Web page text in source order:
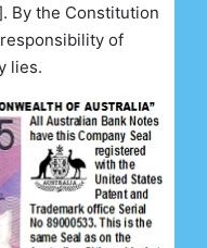
By the Constitution
of
lies.